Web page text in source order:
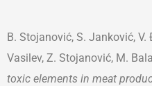
B. Stojanović, S. Janković,
Vasilev, Z. Stojanović, M.
toxic elements in meat